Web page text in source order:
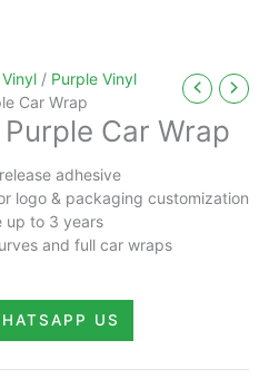
/ Purple Vinyl
Car Wrap
Car Wrap
adhesive
logo & packaging customization
up to 3 years
and full car wraps
US